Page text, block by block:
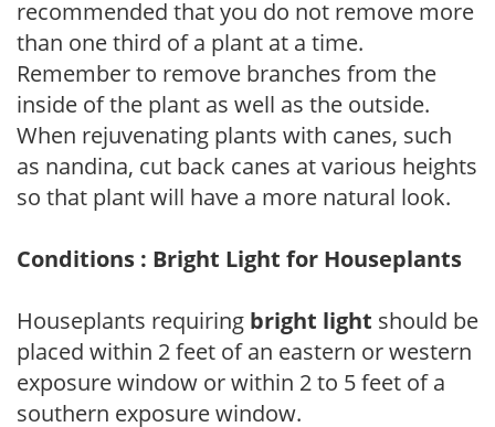
recommended that you do not remove more
than one third of a plant at a time.
Remember to remove branches from the
inside of the plant as well as the outside.
When rejuvenating plants with canes, such
as nandina, cut back canes at various heights
so that plant will have a more natural look.
Conditions : Bright Light for Houseplants
Houseplants requiring bright light should be
placed within 2 feet of an eastern or western
exposure window or within 2 to 5 feet of a
southern exposure window.